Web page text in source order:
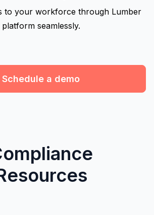
to your workforce through Lumber
platform seamlessly.
Schedule a demo